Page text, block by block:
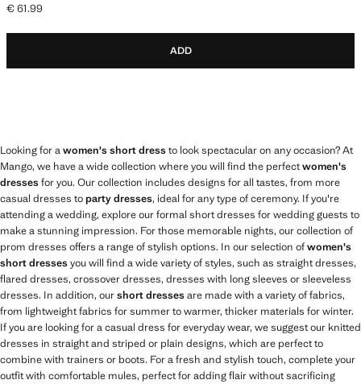
Current price [€ 61.99 ]
€ 61.99
ADD
Looking for awomen's short dressto look spectacular on any occasion? At
Mango, we have a wide collection where you will find the perfectwomen's
dressesfor you. Our collection includes designs for all tastes, from more
casual dresses toparty dresses, ideal for any type of ceremony. If you're
attending a wedding, explore our formal short dresses for wedding guests to
make a stunning impression. For those memorable nights, our collection of
prom dresses offers a range of stylish options. In our selection ofwomen's
short dressesyou will find a wide variety of styles, such as straight dresses,
flared dresses, crossover dresses, dresses with long sleeves or sleeveless
dresses. In addition, ourshort dressesare made with a variety of fabrics,
from lightweight fabrics for summer to warmer, thicker materials for winter.
If you are looking for a casual dress for everyday wear, we suggest our knitted
dresses in straight and striped or plain designs, which are perfect to
combine with trainers or boots. For a fresh and stylish touch, complete your
outfit with comfortable mules, perfect for adding flair without sacrificing